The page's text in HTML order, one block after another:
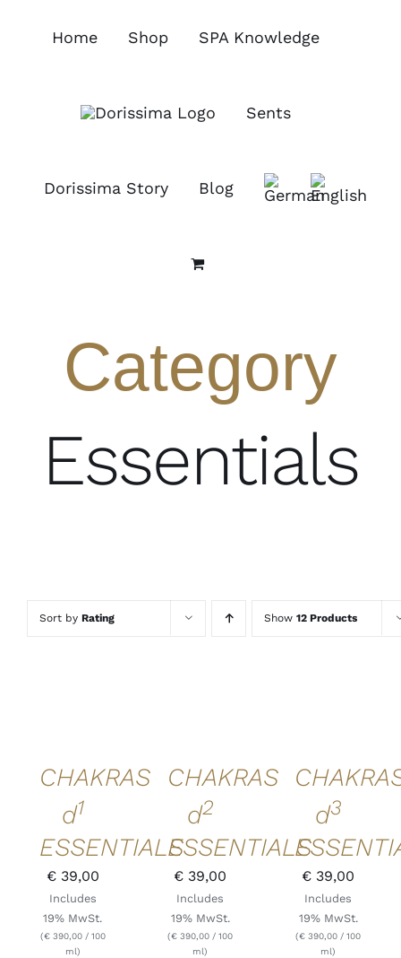
Home Shop SPA Knowledge
Sents
Dorissima Story Blog
Category
Essentials
Sort by Rating Show 12 Products
CHAKRAS
d1
ESSENTIALS
€39,00
Includes
19% MwSt.
(€390,00/ 100
ml)
CHAKRAS
d2
ESSENTIALS
€ 39,00
Includes
19% MwSt.
(€ 390,00 / 100
ml)
d3
€ 39,00
Includes
19% MwSt.
(€ 390,00 / 100
ml)